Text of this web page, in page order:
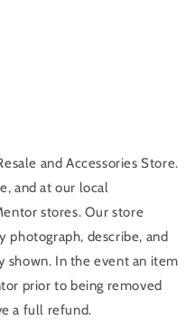
and Accessories Store.
and at our local
stores. Our store
photograph, describe, and
shown. In the event an item
prior to being removed
a full refund.